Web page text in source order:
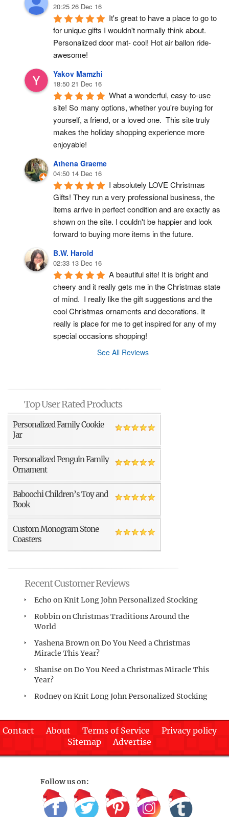
20:25 26 Dec 16
It's great to have a place to go to
for unique gifts I wouldn't normally think about.
Personalized door mat- cool! Hot air ballon ride-
awesome!
Yakov Mamzhi
18:50 21 Dec 16
What a wonderful, easy-to-use
site! So many options, whether you're buying for
yourself, a friend, or a loved one.  This site truly
makes the holiday shopping experience more
enjoyable!
Athena Graeme
04:50 14 Dec 16
I absolutely LOVE Christmas
Gifts! They run a very professional business, the
items arrive in perfect condition and are exactly as
shown on the site. I couldn't be happier and look
forward to buying more items in the future.
B.W. Harold
02:33 13 Dec 16
A beautiful site! It is bright and
cheery and it really gets me in the Christmas state
of mind.  I really like the gift suggestions and the
cool Christmas ornaments and decorations. It
really is place for me to get inspired for any of my
special occasions shopping!
See All Reviews
Top User Rated Products
Personalized Family Cookie
Jar
Personalized Penguin Family
Ornament
Baboochi Children’s Toy and
Book
Custom Monogram Stone
Coasters
Recent Customer Reviews
Echo onKnit Long John Personalized Stocking
RobbinonChristmas Traditions Around the
World
Yashena BrownonDo You Need a Christmas
Miracle This Year?
Shanise onDo You Need a Christmas Miracle This
Year?
RodneyonKnit Long John Personalized Stocking
Contact About Terms of Service
Privacy policy
Sitemap
Advertise
Follow us on: